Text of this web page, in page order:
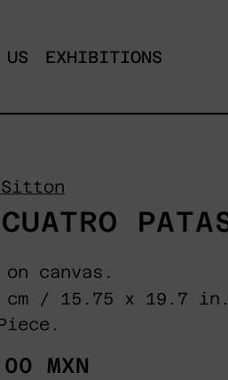
US EXHIBITIONS
canvas.
cm / 15.75 x 19.7 in.
MXN